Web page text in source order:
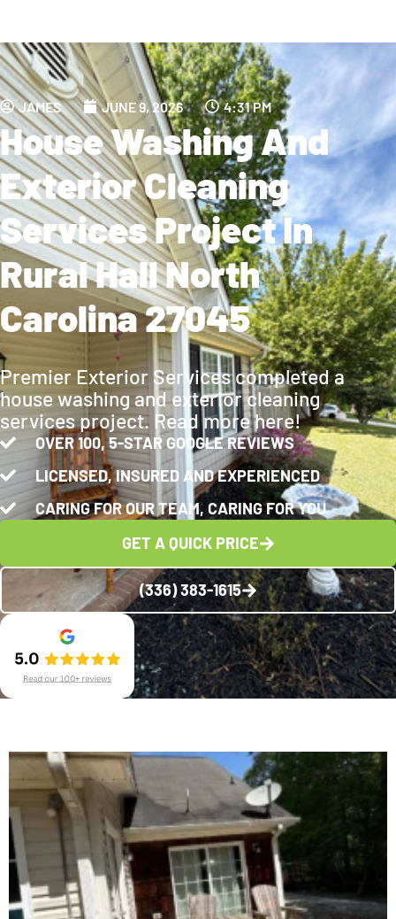
JAMES JUNE 9, 2026 4:31 PM
House Washing And
Exterior Cleaning
Services Project In
Rural Hall North
Carolina 27045
Premier Exterior Services completed a
house washing and exterior cleaning
services project. Read more here!
OVER 100, 5-STAR GOOGLE REVIEWS
LICENSED, INSURED AND EXPERIENCED
CARING FOR OUR TEAM, CARING FOR YOU
GET A QUICK PRICE
(336) 383-1615